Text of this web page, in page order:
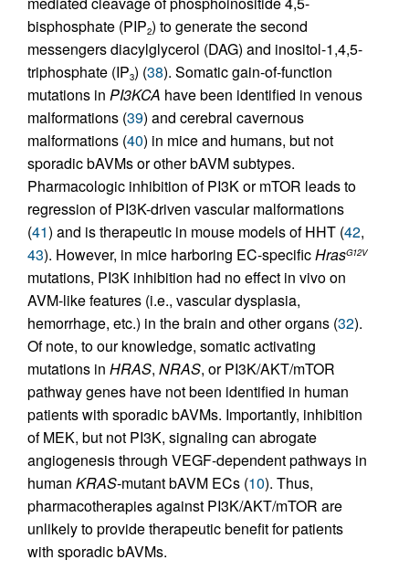
bisphosphate (PIP2) to generate the second
messengers diacylglycerol (DAG) and inositol-1,4,5-
triphosphate (IP3) (38). Somatic gain-of-function
mutations in PI3KCA have been identified in venous
malformations (39) and cerebral cavernous
malformations (40) in mice and humans, but not
sporadic bAVMs or other bAVM subtypes.
Pharmacologic inhibition of PI3K or mTOR leads to
regression of PI3K-driven vascular malformations
(41) and is therapeutic in mouse models of HHT (42,
43). However, in mice harboring EC-specificHrasG12V
mutations, PI3K inhibition had no effect in vivo on
AVM-like features (i.e., vascular dysplasia,
hemorrhage, etc.) in the brain and other organs (32).
Of note, to our knowledge, somatic activating
mutations in HRAS, NRAS, or PI3K/AKT/mTOR
pathway genes have not been identified in human
patients with sporadic bAVMs. Importantly, inhibition
of MEK, but not PI3K, signaling can abrogate
angiogenesis through VEGF-dependent pathways in
human KRAS-mutant bAVM ECs (10). Thus,
pharmacotherapies against PI3K/AKT/mTOR are
unlikely to provide therapeutic benefit for patients
with sporadic bAVMs.